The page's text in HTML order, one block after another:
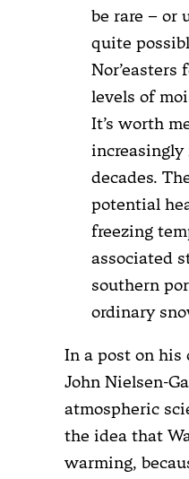
be rare – or
quite
levels of
It’s worth
increasingly
decades.
potential
freezing
associated
southern
ordinary
In a post on his
John Nielsen-
atmospheric
the idea that
warming,